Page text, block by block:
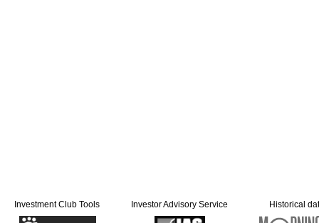
Investment Club Tools Investor Advisory Service Historical